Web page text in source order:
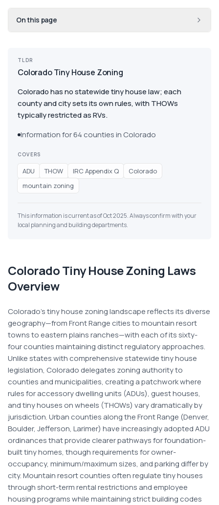
On this page
TLDR
Colorado Tiny House Zoning
Colorado has no statewide tiny house law; each
county and city sets its own rules, with THOWs
typically restricted as RVs.
Information for 64 counties in Colorado
COVERS
ADU THOW IRC Appendix Q
Colorado
mountain zoning
This information is current as of Oct 2025. Always confirm with your
local planning and building departments.
ColoradoTiny House Zoning Laws
Overview
Colorado's tiny house zoning landscape reflects its diverse
geography—from Front Range cities to mountain resort
towns to eastern plains ranches—with each of its sixty-
four counties maintaining distinct regulatory approaches.
Unlike states with comprehensive statewide tiny house
legislation, Colorado delegates zoning authority to
counties and municipalities, creating a patchwork where
rules for accessory dwelling units (ADUs), guest houses,
and tiny houses on wheels (THOWs) vary dramatically by
jurisdiction. Urban counties along the Front Range (Denver,
Boulder, Jefferson, Larimer) have increasingly adopted ADU
ordinances that provide clearer pathways for foundation-
built tiny homes, though requirements for owner-
occupancy, minimum/maximum sizes, and parking differ by
city. Mountain resort counties often regulate tiny houses
through short-term rental restrictions and employee
housing programs while maintaining strict building codes